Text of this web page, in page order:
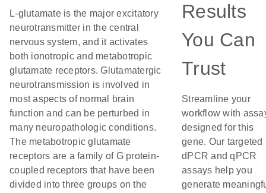
L-glutamate is the major excitatory
neurotransmitter in the central
nervous system, and it activates
both ionotropic and metabotropic
glutamate receptors. Glutamatergic
neurotransmission is involved in
most aspects of normal brain
function and can be perturbed in
many neuropathologic conditions.
The metabotropic glutamate
receptors are a family of G protein-
coupled receptors that have been
divided into three groups on the
Results
You Can
Trust
Streamline your
workflow with
designed for this
gene. Our targeted
dPCR and qPCR
assays help you
generate